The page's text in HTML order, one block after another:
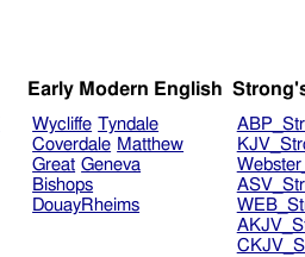
Early Modern English
Wycliffe Tyndale
Coverdale Matthew
Great Geneva
Bishops
DouayRheims